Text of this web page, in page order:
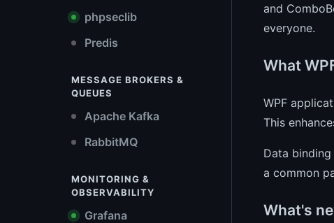
phpseclib
Predis
MESSAGE BROKERS &
QUEUES
Apache Kafka
RabbitMQ
MONITORING &
OBSERVABILITY
Grafana
and
everyone.
What
WPF
This
Data
a common
What's